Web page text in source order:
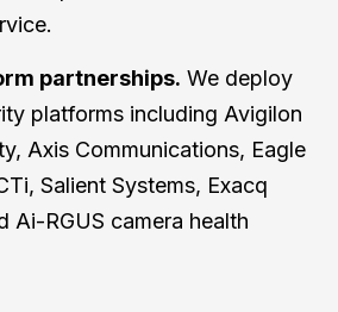
partnerships. We deploy
platforms including Avigilon
Axis Communications, Eagle
Salient Systems, Exacq
Ai-RGUS camera health